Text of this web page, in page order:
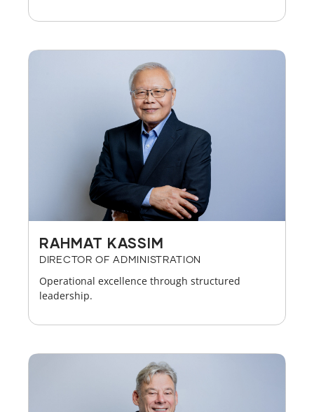
RAHMAT KASSIM
DIRECTOR OF ADMINISTRATION
Operational excellence through structured
leadership.